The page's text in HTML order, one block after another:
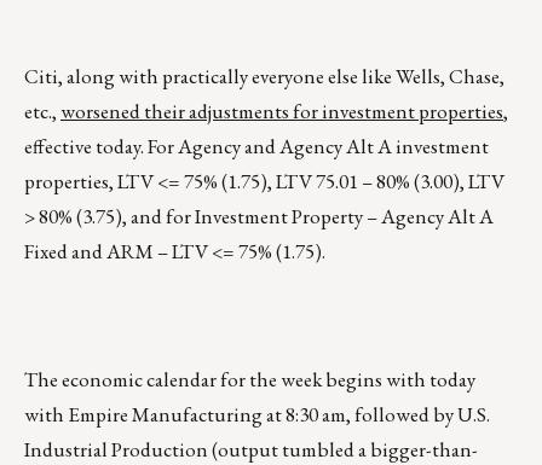
Citi, along with practically everyone else like Wells, Chase,
etc.,worsened their adjustments for investment properties,
effective today. For Agency and Agency Alt A investment
properties, LTV <= 75% (1.75), LTV 75.01 – 80% (3.00), LTV
> 80% (3.75), and for Investment Property – Agency Alt A
Fixed and ARM – LTV <= 75% (1.75).
The economic calendar for the week begins with today
with Empire Manufacturing at 8:30 am, followed by U.S.
Industrial Production (output tumbled a bigger-than-